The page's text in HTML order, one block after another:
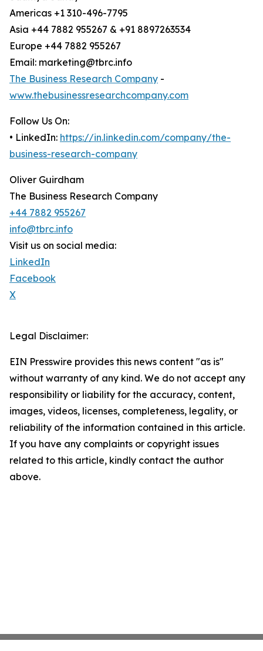
Americas +1 310-496-7795
Asia +44 7882 955267 & +91 8897263534
Europe +44 7882 955267
Email: marketing@tbrc.info
The Business Research Company -
www.thebusinessresearchcompany.com
Follow Us On:
• LinkedIn: https://in.linkedin.com/company/the-
business-research-company
Oliver Guirdham
The Business Research Company
+44 7882 955267
info@tbrc.info
Visit us on social media:
LinkedIn
Facebook
X
Legal Disclaimer:
EIN Presswire provides this news content "as is"
without warranty of any kind. We do not accept any
responsibility or liability for the accuracy, content,
images, videos, licenses, completeness, legality, or
reliability of the information contained in this article.
If you have any complaints or copyright issues
related to this article, kindly contact the author
above.